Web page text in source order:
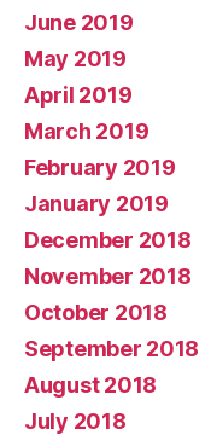
June 2019
May 2019
April 2019
March 2019
February 2019
January 2019
December 2018
November 2018
October 2018
September 2018
August 2018
July 2018